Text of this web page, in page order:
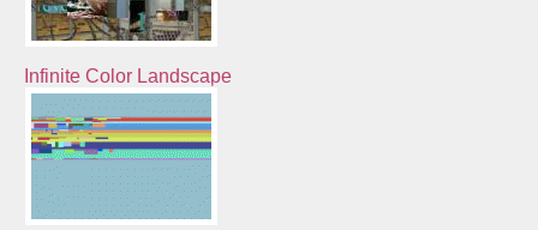
Infinite Color Landscape